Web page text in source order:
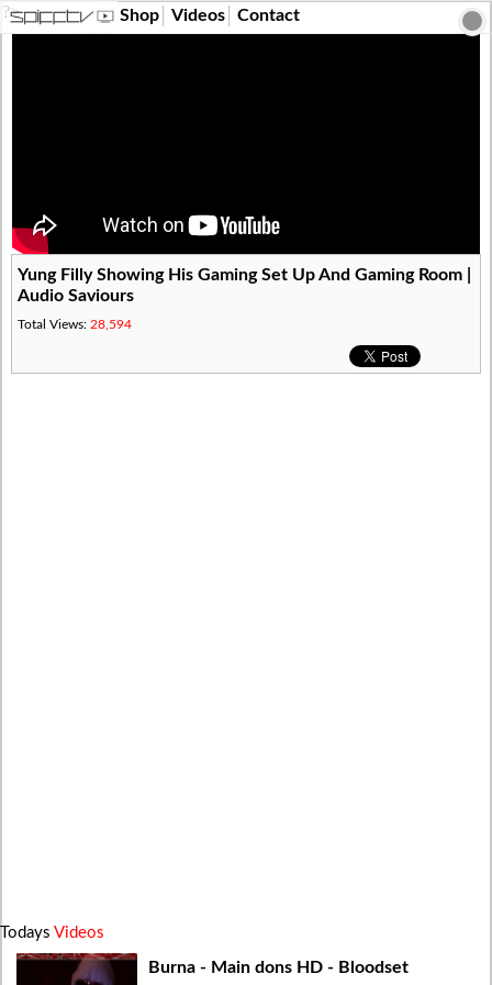
?> Shop Videos Contact
Yung Filly Showing His Gaming Set Up And Gaming Room |
Audio Saviours
Total Views: 28,594
Todays Videos
Burna - Main dons HD - Bloodset